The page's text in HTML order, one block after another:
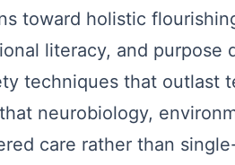
toward holistic
literacy, and purpose
techniques that outlast
neurobiology,
care rather than